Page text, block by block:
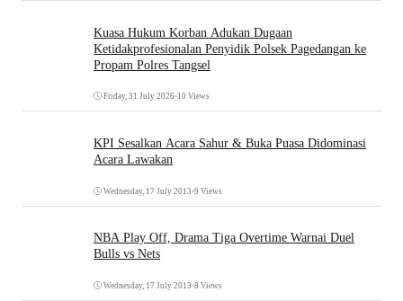
Kuasa Hukum Korban Adukan Dugaan
Ketidakprofesionalan Penyidik Polsek Pagedangan ke
Propam Polres Tangsel
Friday, 31 July 2026•10 Views
KPI Sesalkan Acara Sahur & Buka Puasa Didominasi
Acara Lawakan
Wednesday, 17 July 2013 •9 Views
NBA Play Off, Drama Tiga Overtime Warnai Duel
Bulls vs Nets
Wednesday, 17 July 2013 •8 Views